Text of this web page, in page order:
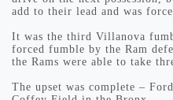
add to their lead and was
It was the third Villanova
forced fumble by the Ram
the Rams were able to take
The upset was complete –